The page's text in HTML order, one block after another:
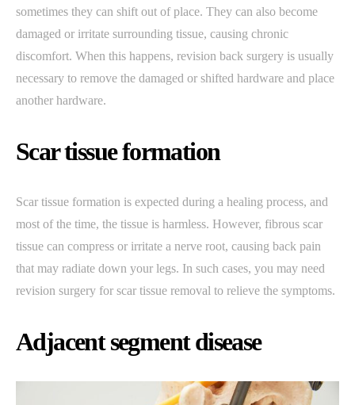
sometimes they can shift out of place. They can also become
damaged or irritate surrounding tissue, causing chronic
discomfort. When this happens, revision back surgery is usually
necessary to remove the damaged or shifted hardware and place
another hardware.
Scar tissue formation
Scar tissue formation is expected during a healing process, and
most of the time, the tissue is harmless. However, fibrous scar
tissue can compress or irritate a nerve root, causing back pain
that may radiate down your legs. In such cases, you may need
revision surgery for scar tissue removal to relieve the symptoms.
Adjacent segment disease